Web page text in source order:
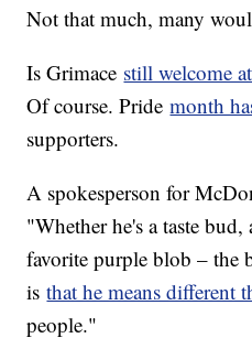
Not that much, many
Is Grimace still welcome
Of course. Pridemonth
supporters.
A spokesperson for
"Whether he's a taste
favorite purple blob – the
isthat he means different
people."